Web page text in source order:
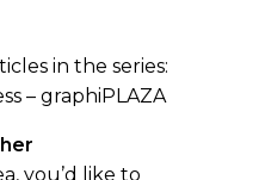
in the series:
– graphiPLAZA
you’d like to